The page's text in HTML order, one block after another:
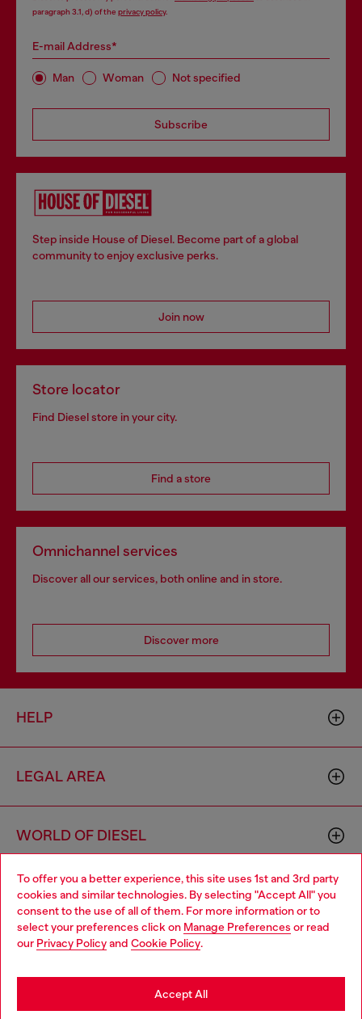
To offer you a better experience, this site uses 1st and 3rd party
cookies and similar technologies. By selecting "Accept All" you
consent to the use of all of them. For more information or to
select your preferences click on Manage Preferences or read
our Privacy Policyand Cookie Policy.
Accept All
paragraph 3.1, d) of the privacy policy.
E-mail Address*
Man Woman Not specified
Subscribe
Step inside House of Diesel. Become part of a global
community to enjoy exclusive perks.
Join now
Store locator
Find Diesel store in your city.
Find a store
Omnichannel services
Discover all our services, both online and in store.
Discover more
HELP
LEGAL AREA
WORLD OF DIESEL
CORPORATE
Choose your location
You are currently browsing France website, but it seems you
may be based in United States